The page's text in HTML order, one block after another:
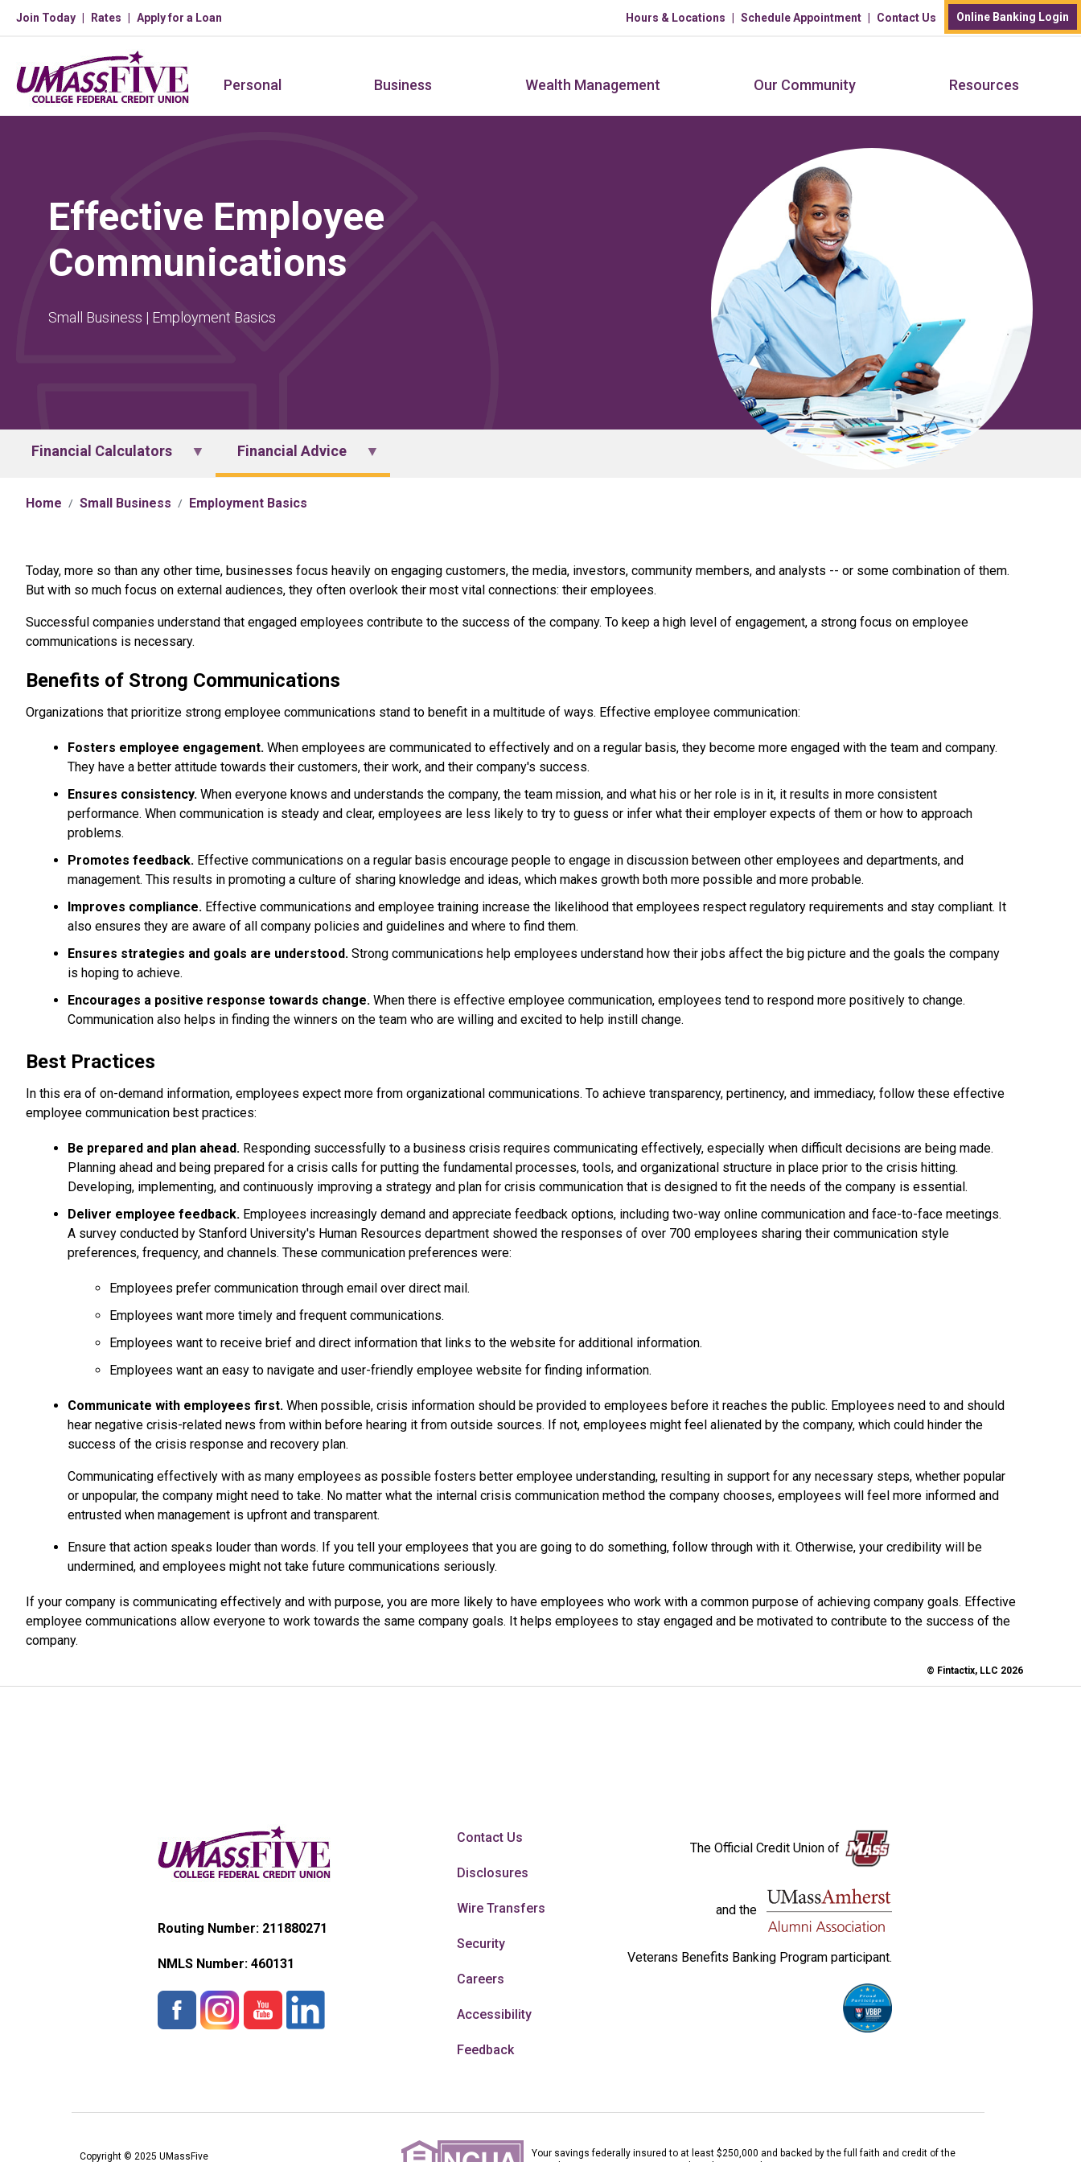
Skip to main content
Join Today Rates Apply for a Loan Hours & Locations Schedule Appointment Contact Us Online Banking Login
Personal Business Wealth Management Our Community Resources
Effective Employee
Communications
Small Business | Employment Basics
Financial Calculators Financial Advice
Home Small Business Employment Basics
Today, more so than any other time, businesses focus heavily on engaging customers, the media, investors, community members, and analysts -- or some combination of them.
But with so much focus on external audiences, they often overlook their most vital connections: their employees.
Successful companies understand that engaged employees contribute to the success of the company. To keep a high level of engagement, a strong focus on employee
communications is necessary.
Benefits of Strong Communications
Organizations that prioritize strong employee communications stand to benefit in a multitude of ways. Effective employee communication:
Fosters employee engagement. When employees are communicated to effectively and on a regular basis, they become more engaged with the team and company.
They have a better attitude towards their customers, their work, and their company's success.
Ensures consistency. When everyone knows and understands the company, the team mission, and what his or her role is in it, it results in more consistent
performance. When communication is steady and clear, employees are less likely to try to guess or infer what their employer expects of them or how to approach
problems.
Promotes feedback. Effective communications on a regular basis encourage people to engage in discussion between other employees and departments, and
management. This results in promoting a culture of sharing knowledge and ideas, which makes growth both more possible and more probable.
Improves compliance. Effective communications and employee training increase the likelihood that employees respect regulatory requirements and stay compliant. It
also ensures they are aware of all company policies and guidelines and where to find them.
Ensures strategies and goals are understood. Strong communications help employees understand how their jobs affect the big picture and the goals the company
is hoping to achieve.
Encourages a positive response towards change. When there is effective employee communication, employees tend to respond more positively to change.
Communication also helps in finding the winners on the team who are willing and excited to help instill change.
Best Practices
In this era of on-demand information, employees expect more from organizational communications. To achieve transparency, pertinency, and immediacy, follow these effective
employee communication best practices:
Be prepared and plan ahead. Responding successfully to a business crisis requires communicating effectively, especially when difficult decisions are being made.
Planning ahead and being prepared for a crisis calls for putting the fundamental processes, tools, and organizational structure in place prior to the crisis hitting.
Developing, implementing, and continuously improving a strategy and plan for crisis communication that is designed to fit the needs of the company is essential.
Deliver employee feedback. Employees increasingly demand and appreciate feedback options, including two-way online communication and face-to-face meetings.
A survey conducted by Stanford University's Human Resources department showed the responses of over 700 employees sharing their communication style
preferences, frequency, and channels. These communication preferences were:
Employees prefer communication through email over direct mail.
Employees want more timely and frequent communications.
Employees want to receive brief and direct information that links to the website for additional information.
Employees want an easy to navigate and user-friendly employee website for finding information.
Communicate with employees first. When possible, crisis information should be provided to employees before it reaches the public. Employees need to and should
hear negative crisis-related news from within before hearing it from outside sources. If not, employees might feel alienated by the company, which could hinder the
success of the crisis response and recovery plan.
Communicating effectively with as many employees as possible fosters better employee understanding, resulting in support for any necessary steps, whether popular
or unpopular, the company might need to take. No matter what the internal crisis communication method the company chooses, employees will feel more informed and
entrusted when management is upfront and transparent.
Ensure that action speaks louder than words. If you tell your employees that you are going to do something, follow through with it. Otherwise, your credibility will be
undermined, and employees might not take future communications seriously.
If your company is communicating effectively and with purpose, you are more likely to have employees who work with a common purpose of achieving company goals. Effective
employee communications allow everyone to work towards the same company goals. It helps employees to stay engaged and be motivated to contribute to the success of the
company.
© Fintactix, LLC 2026
Routing Number: 211880271
NMLS Number: 460131
Contact Us
Disclosures
Wire Transfers
Security
Careers
Accessibility
Feedback
The Official Credit Union of
and the
Veterans Benefits Banking Program participant.
Copyright © 2025 UMassFive
Your savings federally insured to at least $250,000 and backed by the full faith and credit of the